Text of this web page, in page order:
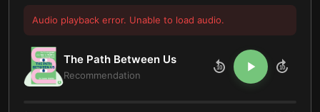
Audio playback error. Unable to load audio.
The Path Between Us
Recommendation
10 10